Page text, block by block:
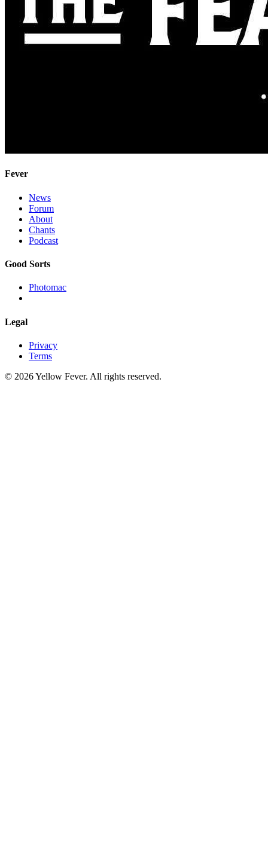
Fever
News
Forum
About
Chants
Podcast
Good Sorts
Photomac
Legal
Privacy
Terms
© 2026 Yellow Fever. All rights reserved.